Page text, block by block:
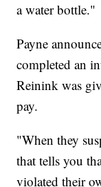
a water bottle."
Payne
completed an
Reinink was
pay.
"When they
that tells you
violated their